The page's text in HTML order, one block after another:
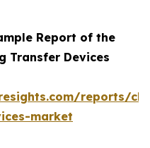
Report of the
Transfer Devices
reports/
market